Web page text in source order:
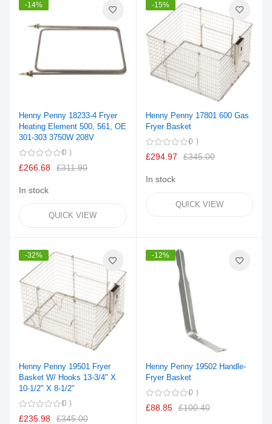
-14%
Henny Penny 18233-4 Fryer
Heating Element 500, 561, OE
301-303 3750W 208V
0
£266.68 £311.90
In stock
QUICK VIEW
-15%
Henny Penny 17801 600 Gas
Fryer Basket
0
£294.97 £345.00
In stock
QUICK VIEW
-32%
Henny Penny 19501 Fryer
Basket W/ Hooks 13-3/4" X
10-1/2" X 8-1/2"
0
£235.98 £345.00
-12%
Henny Penny 19502 Handle-
Fryer Basket
0
£88.85 £100.40